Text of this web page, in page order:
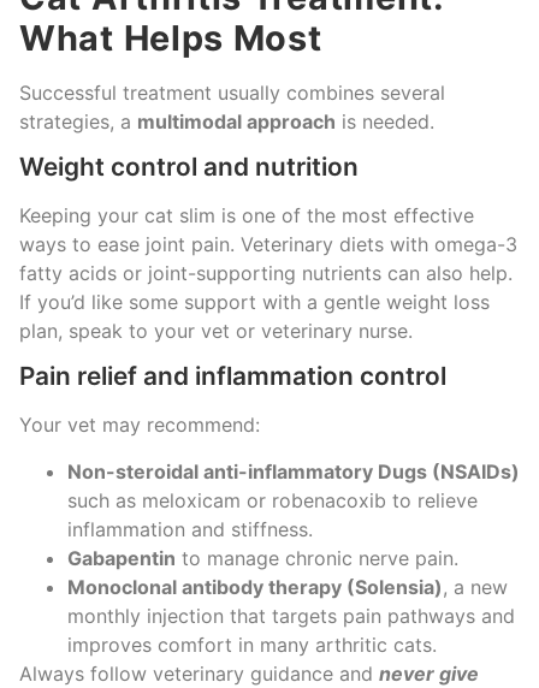
What Helps Most
Successful treatment usually combines several
strategies, a multimodal approach is needed.
Weight control and nutrition
Keeping your cat slim is one of the most effective
ways to ease joint pain. Veterinary diets with omega-3
fatty acids or joint-supporting nutrients can also help.
If you’d like some support with a gentle weight loss
plan, speak to your vet or veterinary nurse.
Pain relief and inflammation control
Your vet may recommend:
Non-steroidal anti-inflammatory Dugs (NSAIDs)
such as meloxicam or robenacoxib to relieve
inflammation and stiffness.
Gabapentin to manage chronic nerve pain.
Monoclonal antibody therapy (Solensia) , a new
monthly injection that targets pain pathways and
improves comfort in many arthritic cats.
Always follow veterinary guidance and never give